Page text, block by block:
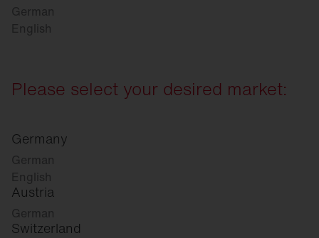
German
English
Please select your desired market:
Germany
German
English
Austria
German
Switzerland